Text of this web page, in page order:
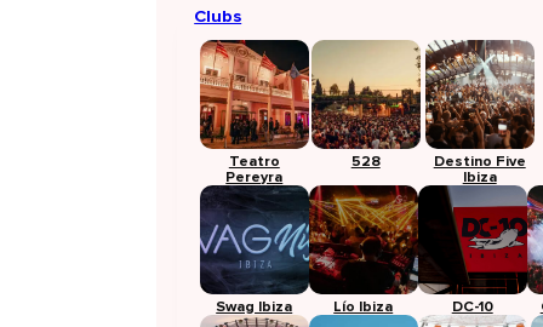
Clubs
Teatro
Pereyra
528
Destino Five
Ibiza
Swag Ibiza Lío Ibiza DC-10